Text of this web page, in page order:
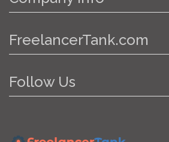
FreelancerTank.com
Follow Us